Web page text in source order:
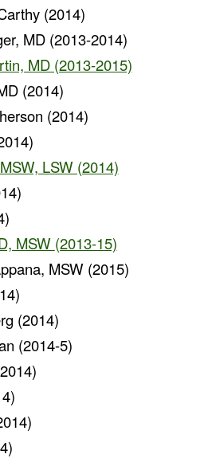
(2014)
MD (2013-2014)
MD (2013-2015)
(2014)
(2014)
LSW (2014)
MSW (2013-15)
MSW (2015)
(2014)
(2014-5)